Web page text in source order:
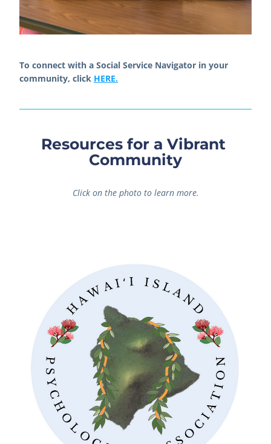
To connect with a Social Service Navigator in your
community, click HERE.
Resources for a Vibrant
Community
Click on the photo to learn more.